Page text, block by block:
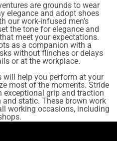
are grounds to wear
elegance and adopt shoes
our work-infused men’s
the tone for elegance and
meet your expectations.
as a companion with a
without flinches or delays
or at the workplace.
will help you perform at your
most of the moments. Stride
exceptional grip and traction
static. These brown work
working occasions, including